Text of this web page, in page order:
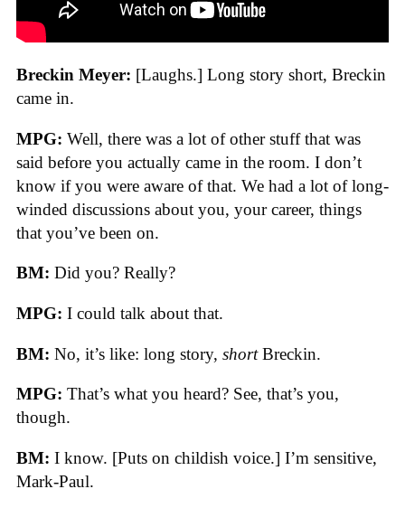
Breckin Meyer: [Laughs.] Long story short, Breckin
came in.
MPG: Well, there was a lot of other stuff that was
said before you actually came in the room. I don’t
know if you were aware of that. We had a lot of long-
winded discussions about you, your career, things
that you’ve been on.
BM: Did you? Really?
MPG: I could talk about that.
BM: No, it’s like: long story, shortBreckin.
MPG: That’s what you heard? See, that’s you,
though.
BM: I know. [Puts on childish voice.] I’m sensitive,
Mark-Paul.